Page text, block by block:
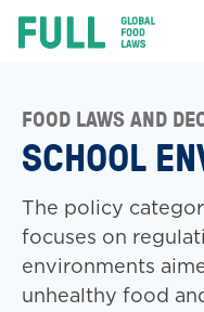
contentFULL
FOOD LAWS AND
SCHOOL
The policy
focuses on
environments
unhealthy food